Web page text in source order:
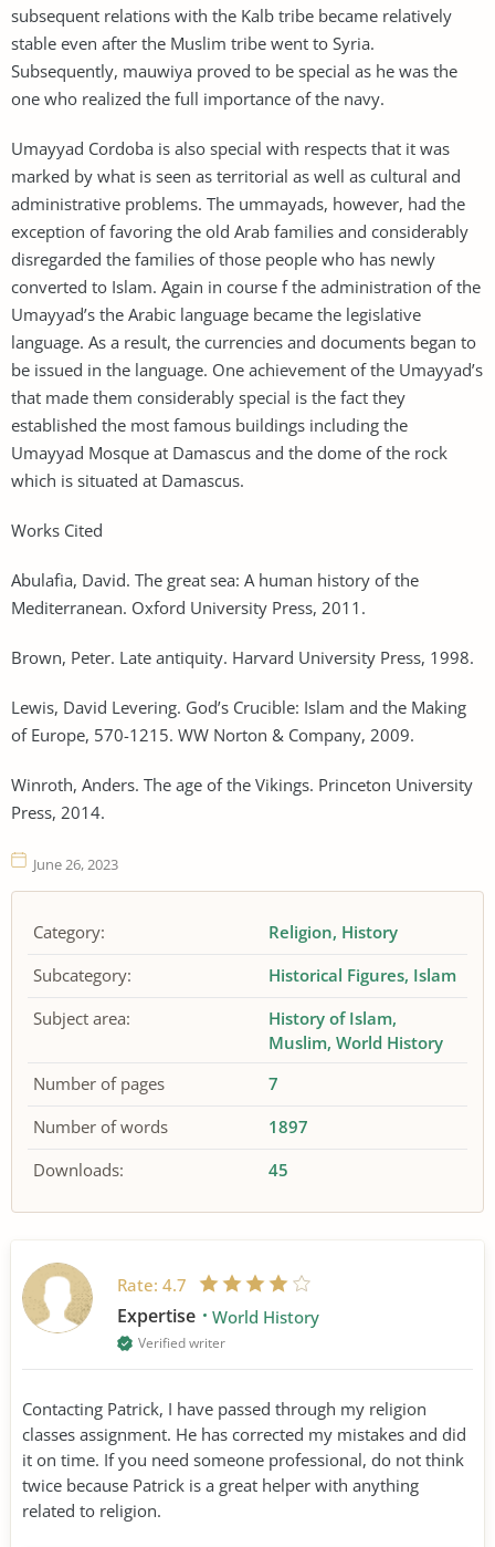
subsequent relations with the Kalb tribe became relatively
stable even after the Muslim tribe went to Syria.
Subsequently, mauwiya proved to be special as he was the
one who realized the full importance of the navy.
Umayyad Cordoba is also special with respects that it was
marked by what is seen as territorial as well as cultural and
administrative problems. The ummayads, however, had the
exception of favoring the old Arab families and considerably
disregarded the families of those people who has newly
converted to Islam. Again in course f the administration of the
Umayyad’s the Arabic language became the legislative
language. As a result, the currencies and documents began to
be issued in the language. One achievement of the Umayyad’s
that made them considerably special is the fact they
established the most famous buildings including the
Umayyad Mosque at Damascus and the dome of the rock
which is situated at Damascus.
Works Cited
Abulafia, David. The great sea: A human history of the
Mediterranean. Oxford University Press, 2011.
Brown, Peter. Late antiquity. Harvard University Press, 1998.
Lewis, David Levering. God’s Crucible: Islam and the Making
of Europe, 570-1215. WW Norton & Company, 2009.
Winroth, Anders. The age of the Vikings. Princeton University
Press, 2014.
June 26, 2023
Category: Religion History
Subcategory:
Historical Figures Islam
Subject area:
History of Islam
Muslim World History
Number of pages
7
Number of words
1897
Downloads:
45
Rate: 4.7
Expertise World History
Verified writer
Contacting Patrick, I have passed through my religion
classes assignment. He has corrected my mistakes and did
it on time. If you need someone professional, do not think
twice because Patrick is a great helper with anything
related to religion.